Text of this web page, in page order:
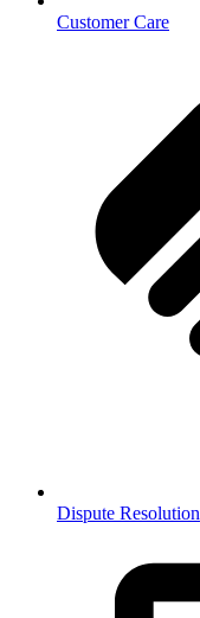
Customer Care
Dispute Resolution